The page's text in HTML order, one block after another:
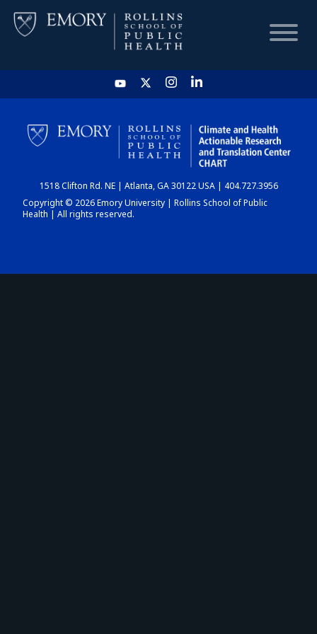
HOME
CHART
DASHBOARD
1518 Clifton Rd. NE | Atlanta, GA 30122 USA | 404.727.3956
Copyright © 2026 Emory University | Rollins School of Public
Health | All rights reserved.